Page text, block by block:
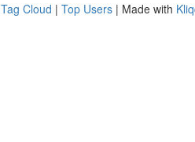
Tag Cloud | Top Users | Made with